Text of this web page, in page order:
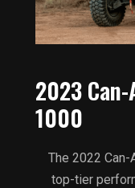
2023
1000
The 2022
top-tier